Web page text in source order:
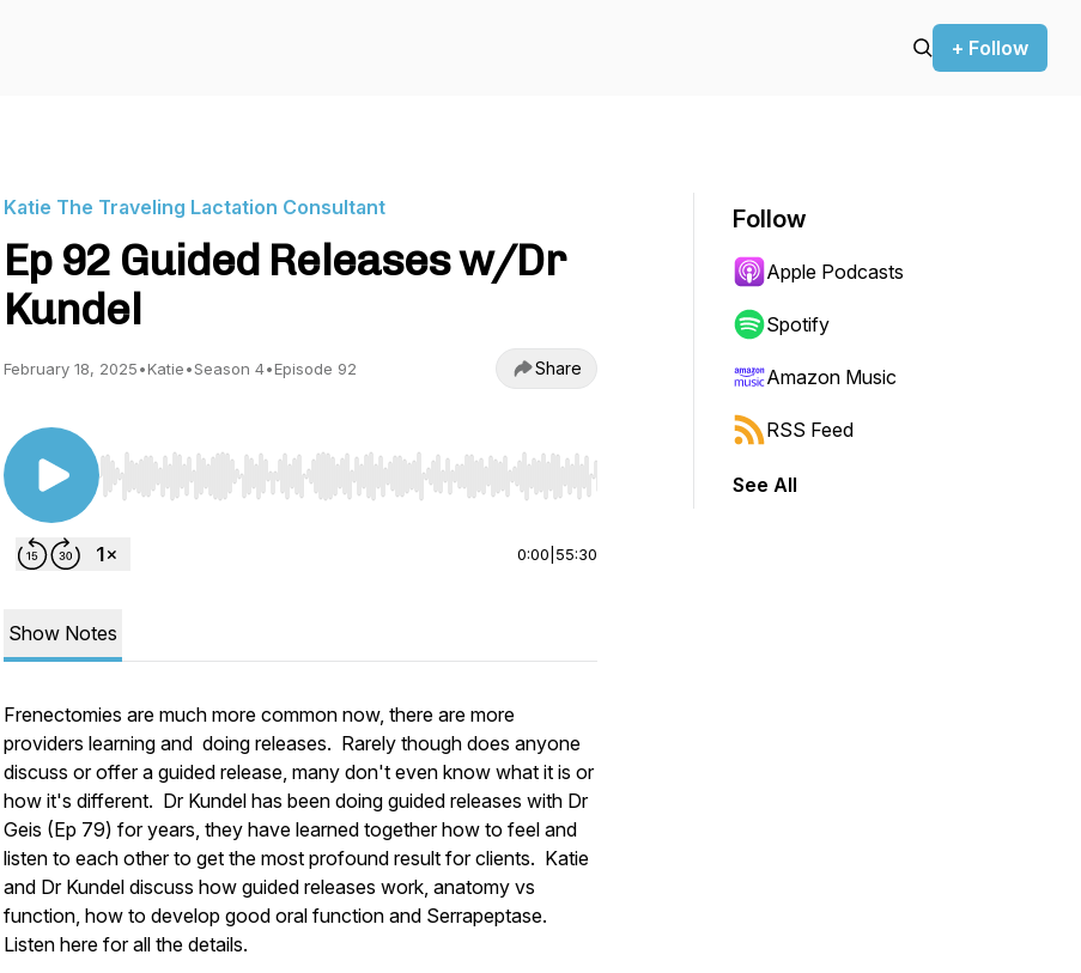
+ Follow
Katie The Traveling Lactation Consultant
Ep 92 Guided Releases w/Dr
Kundel
February 18, 2025•Katie•Season 4•Episode 92 Share
Use Left/Right to seek, Home/End to jump to start or end. Hold shift to jump forward or backward.
0:00 55:30
Show Notes
Frenectomies are much more common now, there are more
providers learning and doing releases. Rarely though does anyone
discuss or offer a guided release, many don't even know what it is or
how it's different. Dr Kundel has been doing guided releases with Dr
Geis (Ep 79) for years, they have learned together how to feel and
listen to each other to get the most profound result for clients. Katie
and Dr Kundel discuss how guided releases work, anatomy vs
function, how to develop good oral function and Serrapeptase.
Listen here for all the details.
Follow
Apple Podcasts
Spotify
Amazon Music
RSS Feed
See All